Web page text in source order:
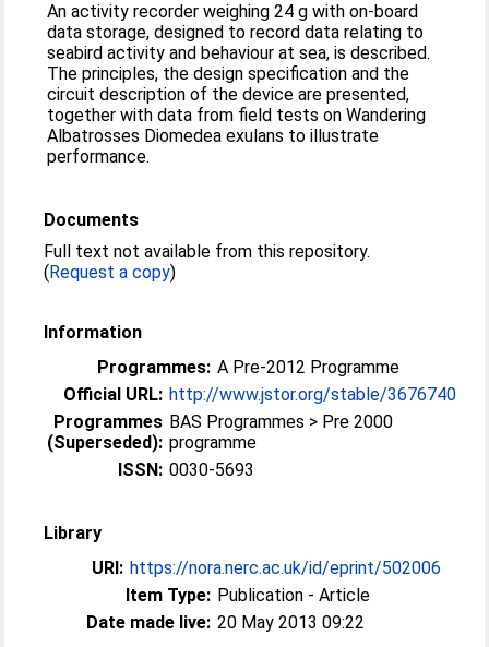
An activity recorder weighing 24 g with on-board
data storage, designed to record data relating to
seabird activity and behaviour at sea, is described.
The principles, the design specification and the
circuit description of the device are presented,
together with data from field tests on Wandering
Albatrosses Diomedea exulans to illustrate
performance.
Documents
Full text not available from this repository.
(Request a copy)
Information
Programmes: A Pre-2012 Programme
Official URL: http://www.jstor.org/stable/3676740
Programmes
(Superseded):
BAS Programmes > Pre 2000
programme
ISSN: 0030-5693
Library
URI: https://nora.nerc.ac.uk/id/eprint/502006
Item Type: Publication - Article
Date made live: 20 May 2013 09:22